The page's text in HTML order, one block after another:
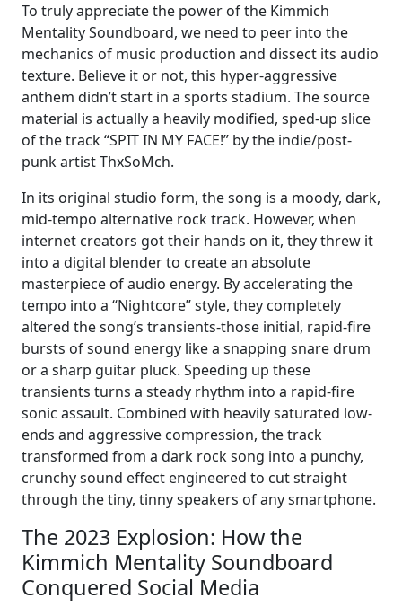
To truly appreciate the power of the Kimmich
Mentality Soundboard, we need to peer into the
mechanics of music production and dissect its audio
texture. Believe it or not, this hyper-aggressive
anthem didn’t start in a sports stadium. The source
material is actually a heavily modified, sped-up slice
of the track “SPIT IN MY FACE!” by the indie/post-
punk artist ThxSoMch.
In its original studio form, the song is a moody, dark,
mid-tempo alternative rock track. However, when
internet creators got their hands on it, they threw it
into a digital blender to create an absolute
masterpiece of audio energy. By accelerating the
tempo into a “Nightcore” style, they completely
altered the song’s transients-those initial, rapid-fire
bursts of sound energy like a snapping snare drum
or a sharp guitar pluck. Speeding up these
transients turns a steady rhythm into a rapid-fire
sonic assault. Combined with heavily saturated low-
ends and aggressive compression, the track
transformed from a dark rock song into a punchy,
crunchy sound effect engineered to cut straight
through the tiny, tinny speakers of any smartphone.
The 2023 Explosion: How the
Kimmich Mentality Soundboard
Conquered Social Media